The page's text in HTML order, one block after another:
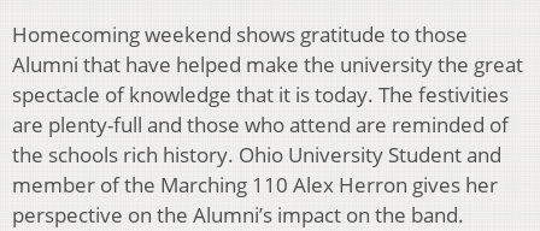
Homecoming weekend shows gratitude to those
Alumni that have helped make the university the great
spectacle of knowledge that it is today. The festivities
are plenty-full and those who attend are reminded of
the schools rich history. Ohio University Student and
member of the Marching 110 Alex Herron gives her
perspective on the Alumni’s impact on the band.